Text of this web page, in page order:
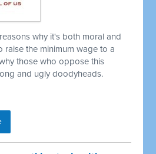
why it's both moral and
raise the minimum wage to a
those who oppose this
and ugly doodyheads.